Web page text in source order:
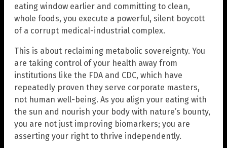
eating window earlier and committing to clean,
whole foods, you execute a powerful, silent boycott
of a corrupt medical-industrial complex.
This is about reclaiming metabolic sovereignty. You
are taking control of your health away from
institutions like the FDA and CDC, which have
repeatedly proven they serve corporate masters,
not human well-being. As you align your eating with
the sun and nourish your body with nature’s bounty,
you are not just improving biomarkers; you are
asserting your right to thrive independently.